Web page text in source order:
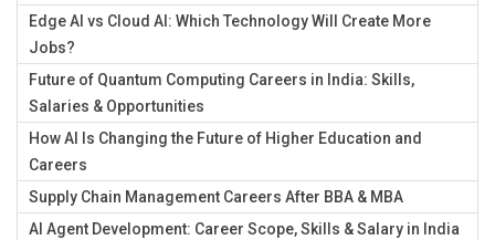
Edge AI vs Cloud AI: Which Technology Will Create More
Jobs?
Future of Quantum Computing Careers in India: Skills,
Salaries & Opportunities
How AI Is Changing the Future of Higher Education and
Careers
Supply Chain Management Careers After BBA & MBA
AI Agent Development: Career Scope, Skills & Salary in India